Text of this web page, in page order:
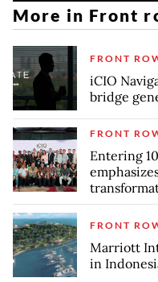
More in Front
FRONT
iCIO
bridge
FRONT
Entering
FRONT
Marriott
in